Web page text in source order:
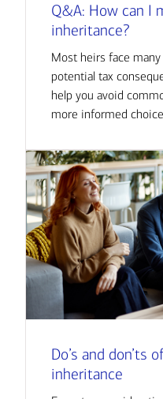
Q&A: How can I
inheritance?
Most heirs face
potential tax
help you avoid
more informed
Do’s and don’ts
inheritance